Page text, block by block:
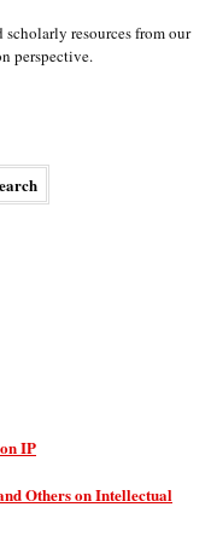
scholarly resources from our
perspective.
IP
Others on Intellectual